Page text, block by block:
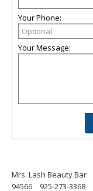
Your Phone:
Your Message:
Mrs. Lash Beauty Bar
94566
925-273-3368